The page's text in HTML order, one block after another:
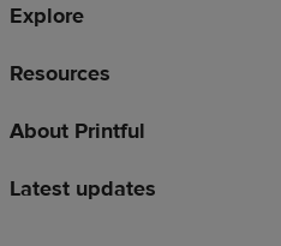
Explore
Resources
About Printful
Latest updates